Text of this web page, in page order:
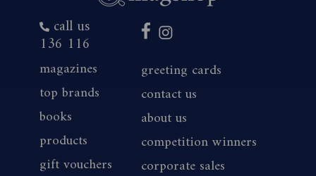
call us
136 116
magazines
top brands
books
products
gift vouchers
greeting cards
contact us
about us
competition winners
corporate sales